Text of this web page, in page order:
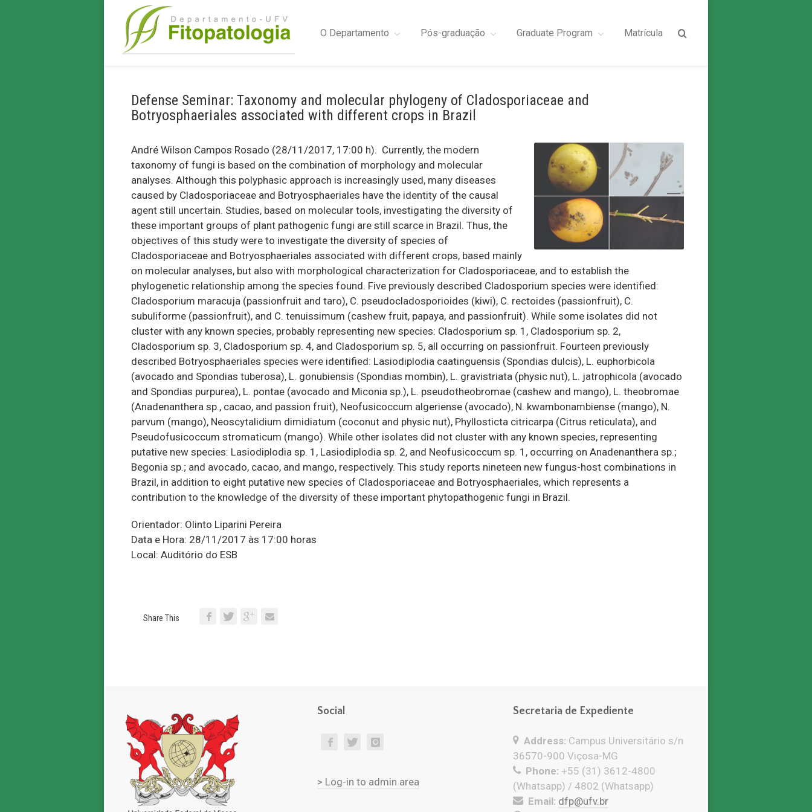
O Departamento Pós-graduação Graduate Program Matrícula
Defense Seminar: Taxonomy and molecular phylogeny of Cladosporiaceae and
Botryosphaeriales associated with different crops in Brazil
André Wilson Campos Rosado (28/11/2017, 17:00 h). Currently, the modern
taxonomy of fungi is based on the combination of morphology and molecular
analyses. Although this polyphasic approach is increasingly used, many diseases
caused by Cladosporiaceae and Botryosphaeriales have the identity of the causal
agent still uncertain. Studies, based on molecular tools, investigating the diversity of
these important groups of plant pathogenic fungi are still scarce in Brazil. Thus, the
objectives of this study were to investigate the diversity of species of
Cladosporiaceae and Botryosphaeriales associated with different crops, based mainly
on molecular analyses, but also with morphological characterization for Cladosporiaceae, and to establish the
phylogenetic relationship among the species found. Five previously described Cladosporium species were identified:
Cladosporium maracuja (passionfruit and taro), C. pseudocladosporioides (kiwi), C. rectoides (passionfruit), C.
subuliforme (passionfruit), and C. tenuissimum (cashew fruit, papaya, and passionfruit). While some isolates did not
cluster with any known species, probably representing new species: Cladosporium sp. 1, Cladosporium sp. 2,
Cladosporium sp. 3, Cladosporium sp. 4, and Cladosporium sp. 5, all occurring on passionfruit. Fourteen previously
described Botryosphaeriales species were identified: Lasiodiplodia caatinguensis (Spondias dulcis), L. euphorbicola
(avocado and Spondias tuberosa), L. gonubiensis (Spondias mombin), L. gravistriata (physic nut), L. jatrophicola (avocado
and Spondias purpurea), L. pontae (avocado and Miconia sp.), L. pseudotheobromae (cashew and mango), L. theobromae
(Anadenanthera sp., cacao, and passion fruit), Neofusicoccum algeriense (avocado), N. kwambonambiense (mango), N.
parvum (mango), Neoscytalidium dimidiatum (coconut and physic nut), Phyllosticta citricarpa (Citrus reticulata), and
Pseudofusicoccum stromaticum (mango). While other isolates did not cluster with any known species, representing
putative new species: Lasiodiplodia sp. 1, Lasiodiplodia sp. 2, and Neofusicoccum sp. 1, occurring on Anadenanthera sp.;
Begonia sp.; and avocado, cacao, and mango, respectively. This study reports nineteen new fungus-host combinations in
Brazil, in addition to eight putative new species of Cladosporiaceae and Botryosphaeriales, which represents a
contribution to the knowledge of the diversity of these important phytopathogenic fungi in Brazil.
Orientador: Olinto Liparini Pereira
Data e Hora: 28/11/2017 às 17:00 horas
Local: Auditório do ESB
Share This
Social
> Log-in to admin area
Secretaria de Expediente
Address: Campus Universitário s/n
36570-900 Viçosa-MG
Phone: +55 (31) 3612-4800
(Whatsapp) / 4802 (Whatsapp)
Email: dfp@ufv.br